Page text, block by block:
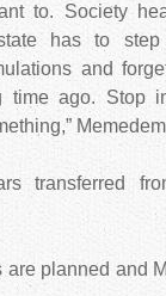
to. Society
has to
and
ago. Stop
transferred
planned and